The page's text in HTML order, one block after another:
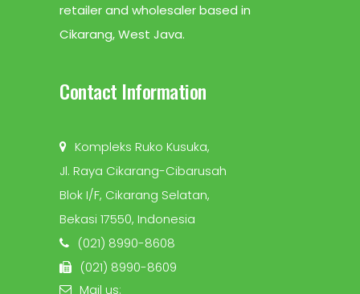
retailer and wholesaler based in
Cikarang, West Java.
Contact Information
Kompleks Ruko Kusuka,
Jl. Raya Cikarang-Cibarusah
Blok I/F, Cikarang Selatan,
Bekasi 17550, Indonesia
(021) 8990-8608
(021) 8990-8609
Mail us: